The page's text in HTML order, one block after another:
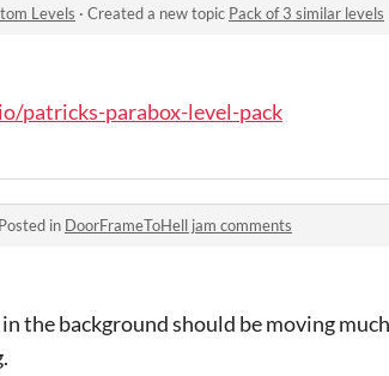
Levels · Created a new topic Pack of 3 similar levels
patricks-parabox-level-pack
Posted in DoorFrameToHell jam comments
the background should be moving